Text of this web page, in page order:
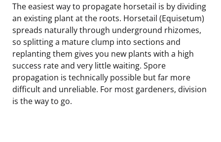
The easiest way to propagate horsetail is by dividing
an existing plant at the roots. Horsetail (Equisetum)
spreads naturally through underground rhizomes,
so splitting a mature clump into sections and
replanting them gives you new plants with a high
success rate and very little waiting. Spore
propagation is technically possible but far more
difficult and unreliable. For most gardeners, division
is the way to go.